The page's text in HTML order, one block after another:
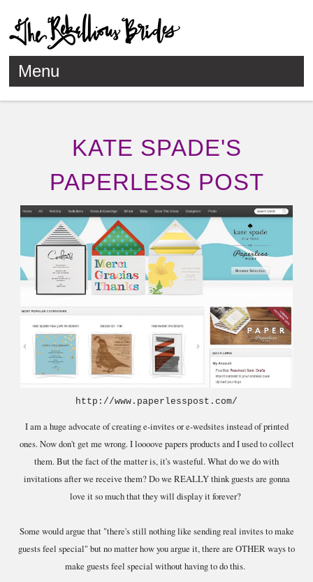
Menu
KATE SPADE'S
PAPERLESS POST
http://www.paperlesspost.com/
I am a huge advocate of creating e-invites or e-wedsites instead of printed
ones. Now don't get me wrong. I loooove papers products and I used to collect
them. But the fact of the matter is, it's wasteful. What do we do with
invitations after we receive them? Do we REALLY think guests are gonna
love it so much that they will display it forever?
Some would argue that "there's still nothing like sending real invites to make
guests feel special" but no matter how you argue it, there are OTHER ways to
make guests feel special without having to do this.